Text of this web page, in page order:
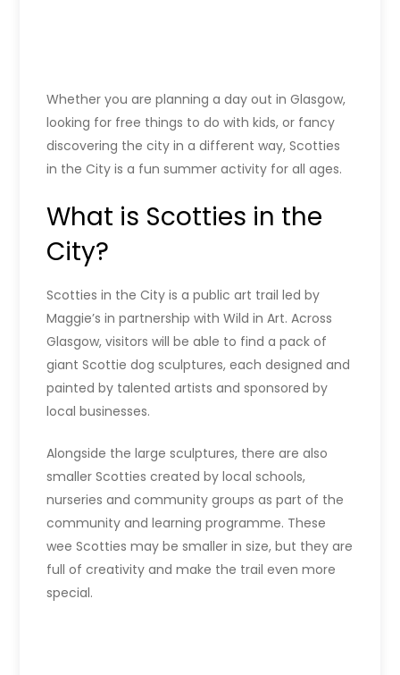
Whether you are planning a day out in Glasgow,
looking for free things to do with kids, or fancy
discovering the city in a different way, Scotties
in the City is a fun summer activity for all ages.
What is Scotties in the
City?
Scotties in the City is a public art trail led by
Maggie’s in partnership with Wild in Art. Across
Glasgow, visitors will be able to find a pack of
giant Scottie dog sculptures, each designed and
painted by talented artists and sponsored by
local businesses.
Alongside the large sculptures, there are also
smaller Scotties created by local schools,
nurseries and community groups as part of the
community and learning programme. These
wee Scotties may be smaller in size, but they are
full of creativity and make the trail even more
special.